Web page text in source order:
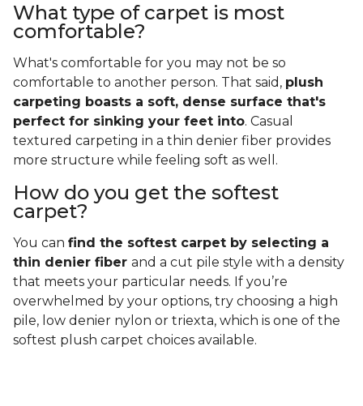
What type of carpet is most
comfortable?
What's comfortable for you may not be so
comfortable to another person. That said, plush
carpeting boasts a soft, dense surface that's
perfect for sinking your feet into. Casual
textured carpeting in a thin denier fiber provides
more structure while feeling soft as well.
How do you get the softest
carpet?
You can find the softest carpet by selecting a
thin denier fiber and a cut pile style with a density
that meets your particular needs. If you’re
overwhelmed by your options, try choosing a high
pile, low denier nylon or triexta, which is one of the
softest plush carpet choices available.